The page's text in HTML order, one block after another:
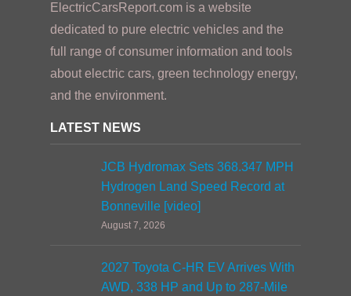
ElectricCarsReport.com is a website
dedicated to pure electric vehicles and the
full range of consumer information and tools
about electric cars, green technology energy,
and the environment.
LATEST NEWS
JCB Hydromax Sets 368.347 MPH
Hydrogen Land Speed Record at
Bonneville [video]
August 7, 2026
2027 Toyota C-HR EV Arrives With
AWD, 338 HP and Up to 287-Mile